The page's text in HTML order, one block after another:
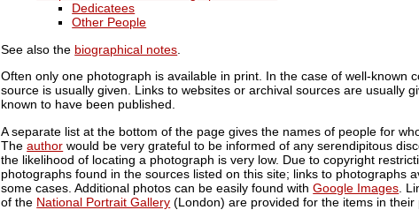
Dedicatees
Other People
See also the biographical notes
Often only one photograph is available in print. In the case of well-known
source is usually given. Links to websites or archival sources are usually
known to have been published.
A separate list at the bottom of the page gives the names of people for
Theauthor would be very grateful to be informed of any serendipitous
the likelihood of locating a photograph is very low. Due to copyright
photographs found in the sources listed on this site; links to photographs
some cases. Additional photos can be easily found withGoogle Images .
of the National Portrait Gallery (London) are provided for the items in their